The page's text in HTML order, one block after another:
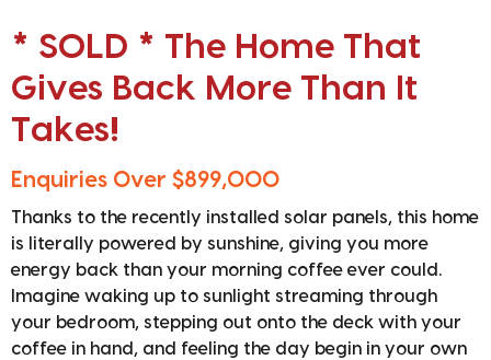
* SOLD * The Home That
Gives Back More Than It
Takes!
Enquiries Over $899,000
Thanks to the recently installed solar panels, this home
is literally powered by sunshine, giving you more
energy back than your morning coffee ever could.
Imagine waking up to sunlight streaming through
your bedroom, stepping out onto the deck with your
coffee in hand, and feeling the day begin in your own